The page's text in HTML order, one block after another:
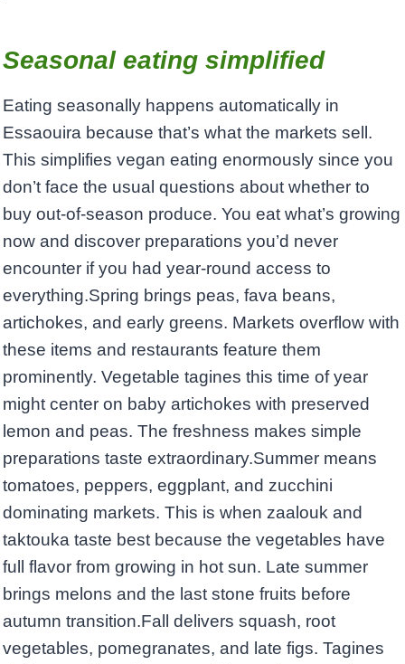
Seasonal eating simplified
Eating seasonally happens automatically in
Essaouira because that’s what the markets sell.
This simplifies vegan eating enormously since you
don’t face the usual questions about whether to
buy out-of-season produce. You eat what’s growing
now and discover preparations you’d never
encounter if you had year-round access to
everything.Spring brings peas, fava beans,
artichokes, and early greens. Markets overflow with
these items and restaurants feature them
prominently. Vegetable tagines this time of year
might center on baby artichokes with preserved
lemon and peas. The freshness makes simple
preparations taste extraordinary.Summer means
tomatoes, peppers, eggplant, and zucchini
dominating markets. This is when zaalouk and
taktouka taste best because the vegetables have
full flavor from growing in hot sun. Late summer
brings melons and the last stone fruits before
autumn transition.Fall delivers squash, root
vegetables, pomegranates, and late figs. Tagines